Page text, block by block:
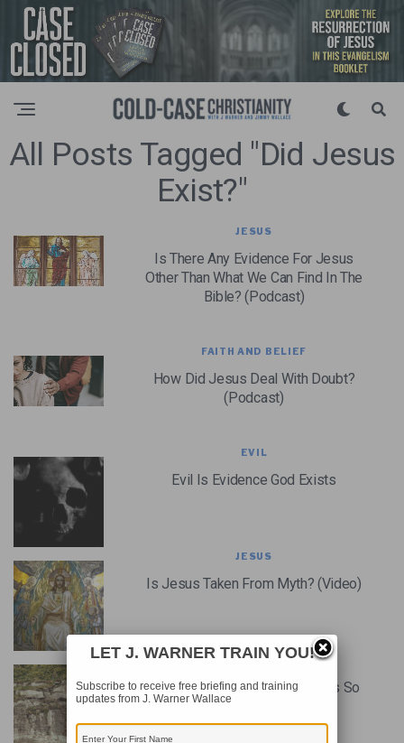
All Posts Tagged "did Jesus
Exist?"
JESUS
Is There Any Evidence For Jesus
Other Than What We Can Find In The
Bible? (Podcast)
FAITH AND BELIEF
How Did Jesus Deal With Doubt?
(Podcast)
EVIL
Evil Is Evidence God Exists
JESUS
Is Jesus Taken From Myth? (Video)
JESUS
Why The Historicity Of Jesus Is So
Important? (Podcast)
LET J. WARNER TRAIN YOU!
Subscribe to receive free briefing and training
updates from J. Warner Wallace